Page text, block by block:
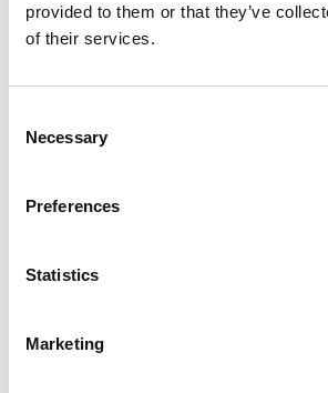
provided to them or that they’ve
of their services.
Selection
Necessary
Preferences
Statistics
Marketing